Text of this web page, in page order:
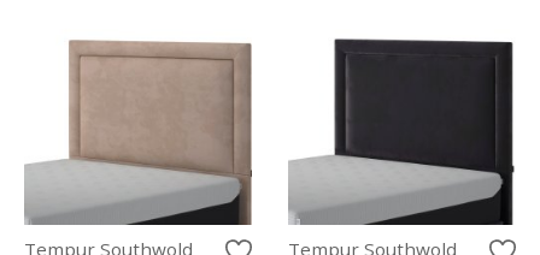
Tempur Southwold Tempur Southwold